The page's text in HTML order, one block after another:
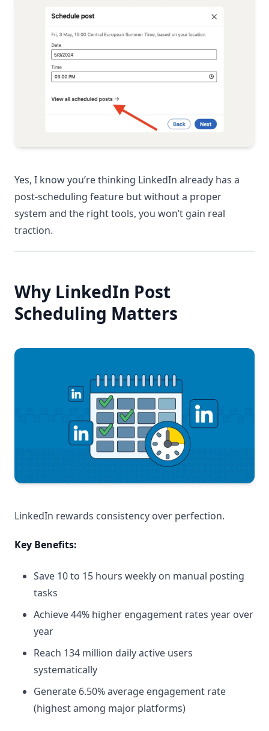
Yes, I know you’re thinking LinkedIn already has a
post-scheduling feature but without a proper
system and the right tools, you won’t gain real
traction.
Why LinkedIn Post
Scheduling Matters
LinkedIn rewards consistency over perfection.
Key Benefits:
Save 10 to 15 hours weekly on manual posting
tasks
Achieve 44% higher engagement rates year over
year
Reach 134 million daily active users
systematically
Generate 6.50% average engagement rate
(highest among major platforms)